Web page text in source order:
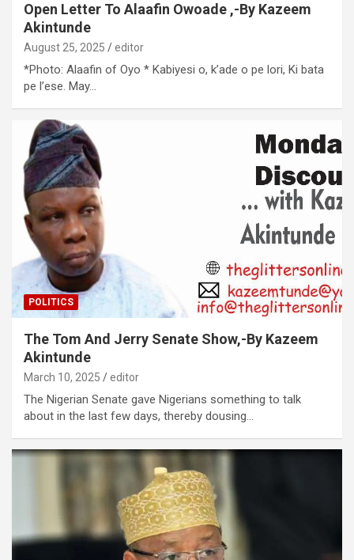
Open Letter To Alaafin Owoade ,-By Kazeem
Akintunde
August 25, 2025 editor
*Photo: Alaafin of Oyo * Kabiyesi o, k’ade o pe lori, Ki bata
pe l’ese. May…
POLITICS
The Tom And Jerry Senate Show,-By Kazeem
Akintunde
March 10, 2025 editor
The Nigerian Senate gave Nigerians something to talk
about in the last few days, thereby dousing…